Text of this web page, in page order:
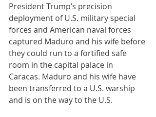
President Trump’s precision
deployment of U.S. military special
forces and American naval forces
captured Maduro and his wife before
they could run to a fortified safe
room in the capital palace in
Caracas. Maduro and his wife have
been transferred to a U.S. warship
and is on the way to the U.S.